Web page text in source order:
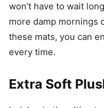
won’t have to wait
more damp mornings
these mats, you can
every time.
Extra Soft